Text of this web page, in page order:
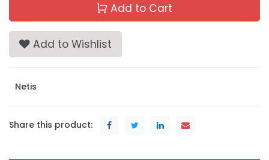
Add to Cart
Add to Wishlist
Netis
Share this product: